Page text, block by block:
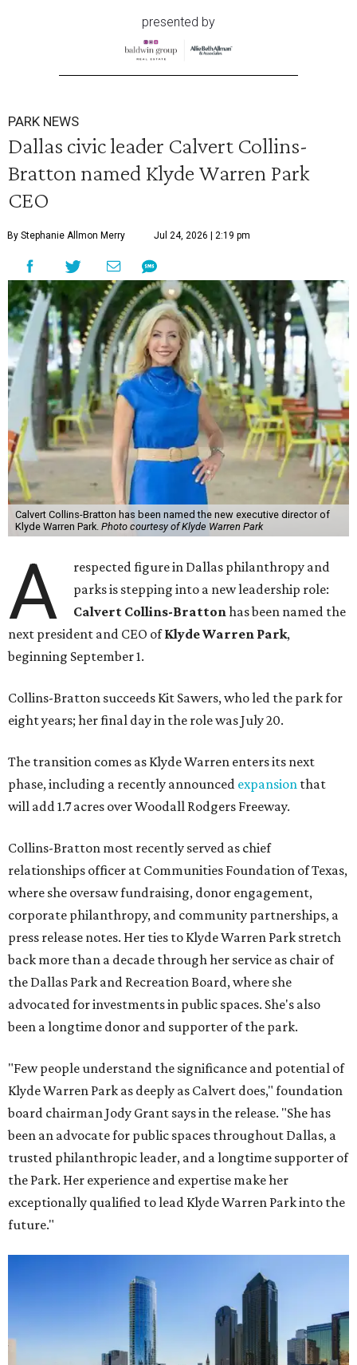
presented by
PARK NEWS
Dallas civic leader Calvert Collins-
Bratton named Klyde Warren Park
CEO
By Stephanie Allmon Merry Jul 24, 2026 | 2:19 pm
Calvert Collins-Bratton has been named the new executive director of
Klyde Warren Park. Photo courtesy of Klyde Warren Park
A
respected figure in Dallas philanthropy and
parks is stepping into a new leadership role:
Calvert Collins-Brattonhas been named the
next president and CEO ofKlyde Warren Park,
beginning September 1.
Collins-Bratton succeeds Kit Sawers, who led the park for
eight years; her final day in the role was July 20.
The transition comes as Klyde Warren enters its next
phase, including a recently announced expansion that
will add 1.7 acres over Woodall Rodgers Freeway.
Collins-Bratton most recently served as chief
relationships officer at Communities Foundation of Texas,
where she oversaw fundraising, donor engagement,
corporate philanthropy, and community partnerships, a
press release notes. Her ties to Klyde Warren Park stretch
back more than a decade through her service as chair of
the Dallas Park and Recreation Board, where she
advocated for investments in public spaces. She's also
been a longtime donor and supporter of the park.
"Few people understand the significance and potential of
Klyde Warren Park as deeply as Calvert does," foundation
board chairman Jody Grant says in the release. "She has
been an advocate for public spaces throughout Dallas, a
trusted philanthropic leader, and a longtime supporter of
the Park. Her experience and expertise make her
exceptionally qualified to lead Klyde Warren Park into the
future."